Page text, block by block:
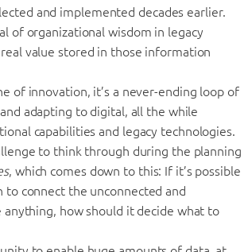
and implemented decades earlier.
of organizational wisdom in legacy
value stored in those information
of innovation, it’s a never-ending loop of
adapting to digital, all the while
capabilities and legacy technologies.
to think through during the planning
, which comes down to this: If it’s possible
to connect the unconnected and
how should it decide what to